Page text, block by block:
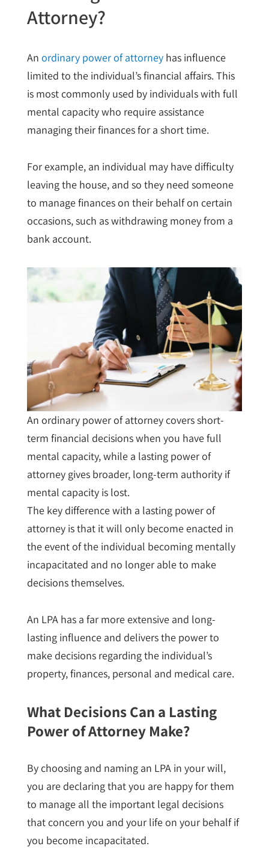
Attorney?
An ordinary power of attorneyhas influence
limited to the individual’s financial affairs. This
is most commonly used by individuals with full
mental capacity who require assistance
managing their finances for a short time.
For example, an individual may have difficulty
leaving the house, and so they need someone
to manage finances on their behalf on certain
occasions, such as withdrawing money from a
bank account.
An ordinary power of attorney covers short-
term financial decisions when you have full
mental capacity, while a lasting power of
attorney gives broader, long-term authority if
mental capacity is lost.
The key difference with a lasting power of
attorney is that it will only become enacted in
the event of the individual becoming mentally
incapacitated and no longer able to make
decisions themselves.
An LPA has a far more extensive and long-
lasting influence and delivers the power to
make decisions regarding the individual’s
property, finances, personal and medical care.
What Decisions Can a Lasting
Power of Attorney Make?
By choosing and naming an LPA in your will,
you are declaring that you are happy for them
to manage all the important legal decisions
that concern you and your life on your behalf if
you become incapacitated.